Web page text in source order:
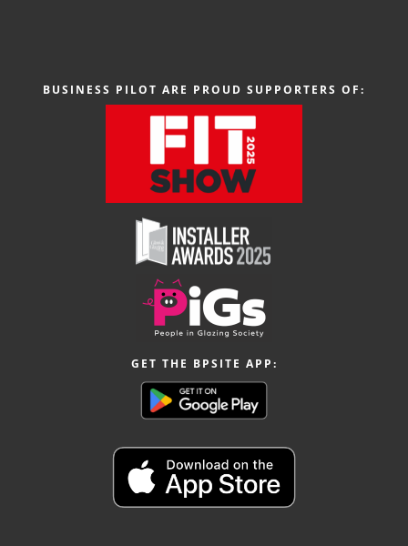
BUSINESS PILOT ARE PROUD SUPPORTERS OF:
GET THE BPSITE APP: